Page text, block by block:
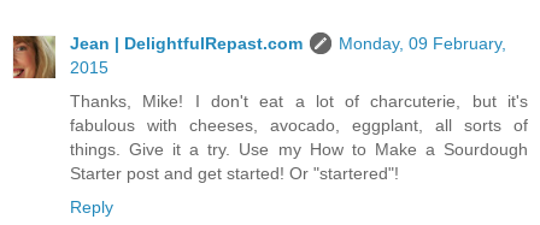
Jean | DelightfulRepast.com
Monday, 09 February,
2015
Thanks, Mike! I don't eat a lot of charcuterie, but it's
fabulous with cheeses, avocado, eggplant, all sorts of
things. Give it a try. Use my How to Make a Sourdough
Starter post and get started! Or "startered"!
Reply